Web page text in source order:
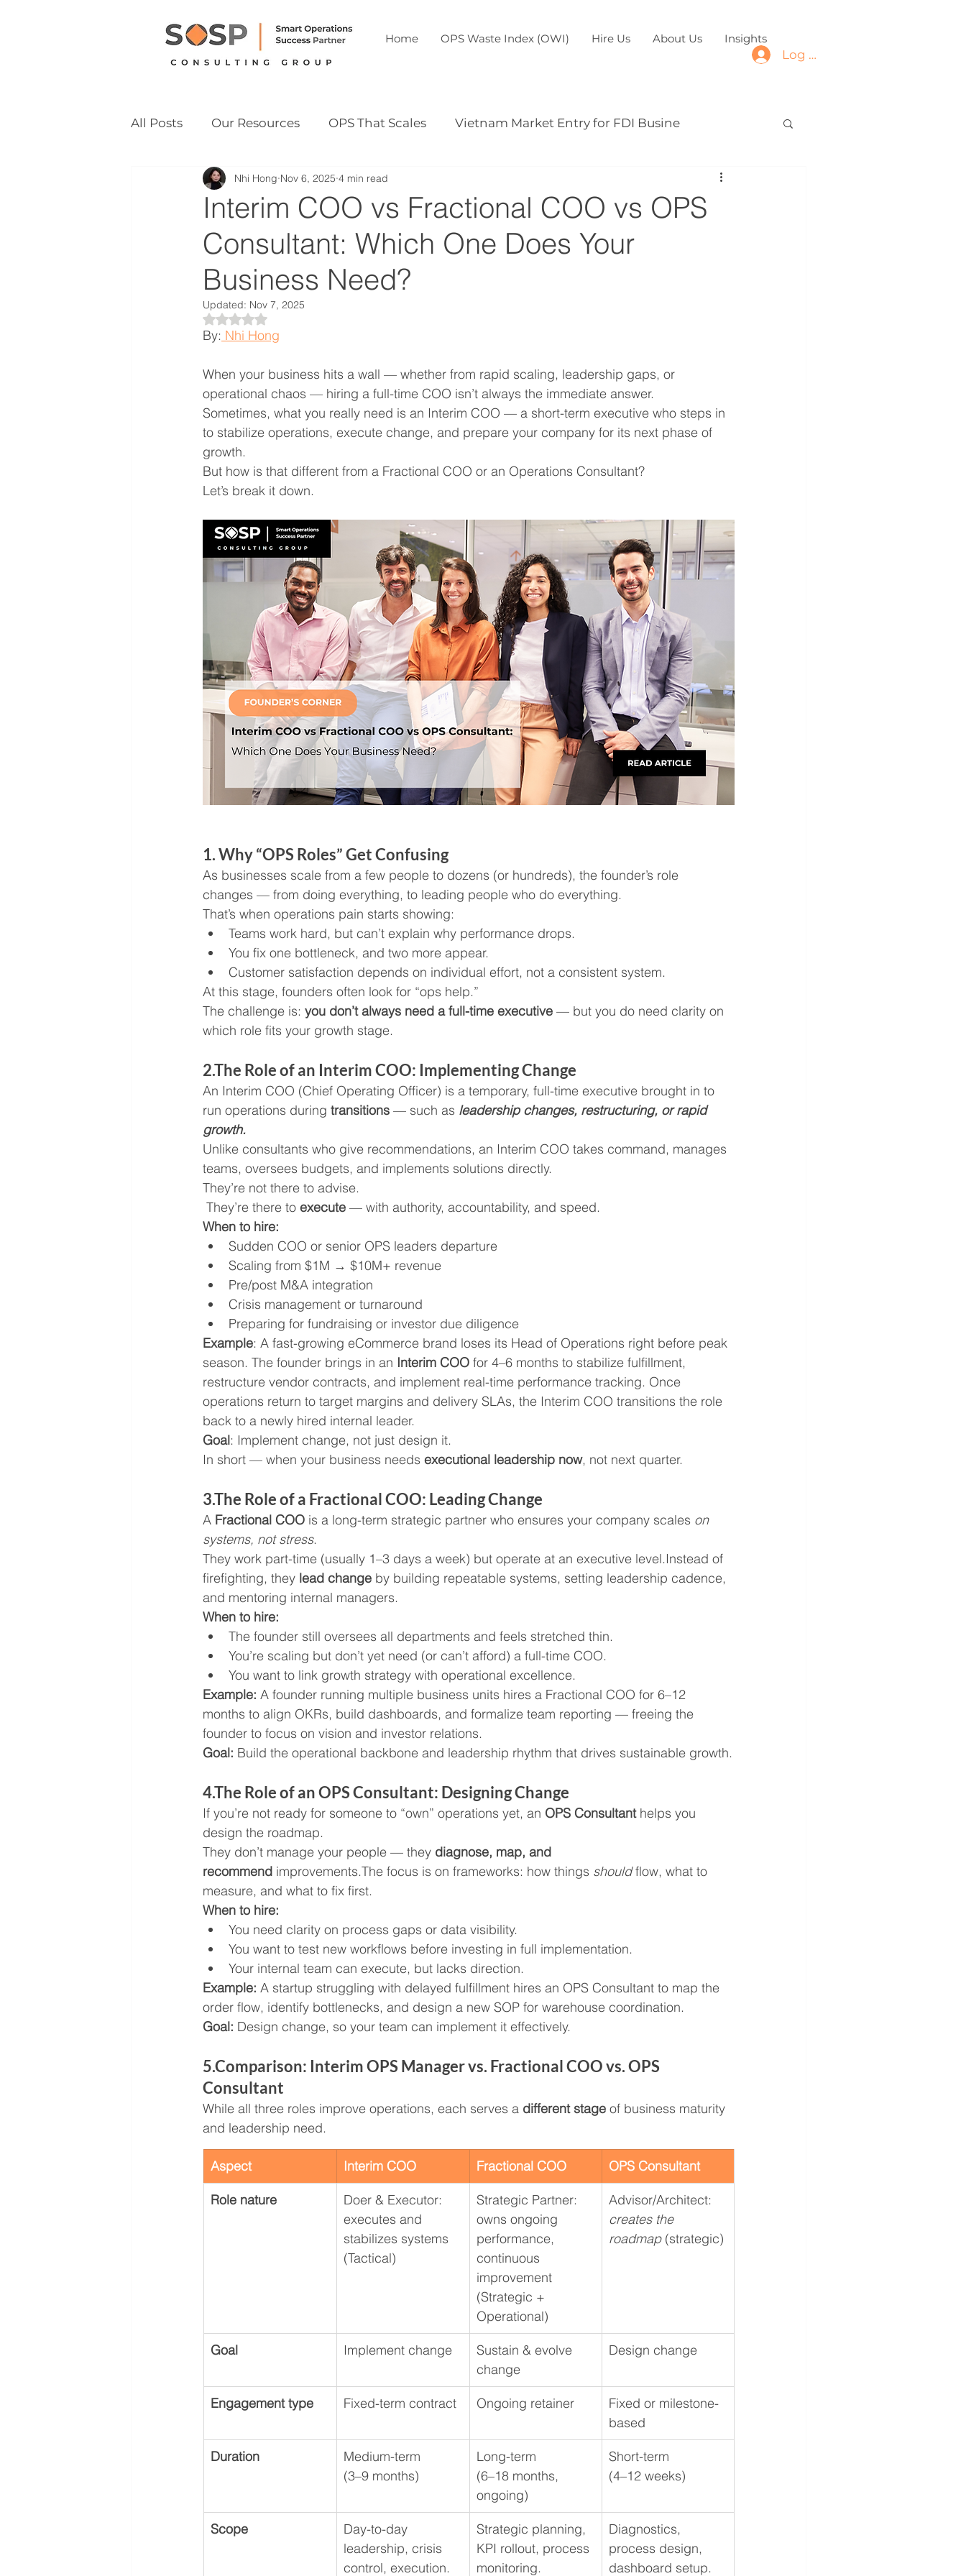
Home OPS Waste Index (OWI) Hire Us About Us Insights
Log In
All Posts Our Resources OPS That Scales Vietnam Market Entry for FDI Busine
Vietnam M&A Readiness Our case study
Interim COO vs Fractional COO vs OPS
Consultant: Which One Does Your
Business Need?
Nhi Hong Nov 6, 2025 4 min read
Updated: Nov 7, 2025
Rated NaN out of 5 stars.
By: Nhi Hong
When your business hits a wall — whether from rapid scaling, leadership gaps, or
operational chaos — hiring a full-time COO isn’t always the immediate answer.
Sometimes, what you really need is an Interim COO — a short-term executive who steps in
to stabilize operations, execute change, and prepare your company for its next phase of
growth.
But how is that different from a Fractional COO or an Operations Consultant?
Let’s break it down.
1. Why “OPS Roles” Get Confusing
As businesses scale from a few people to dozens (or hundreds), the founder’s role
changes — from doing everything, to leading people who do everything.
That’s when operations pain starts showing:
Teams work hard, but can’t explain why performance drops.
You fix one bottleneck, and two more appear.
Customer satisfaction depends on individual effort, not a consistent system.
At this stage, founders often look for “ops help.”
The challenge is: you don’t always need a full-time executive — but you do need clarity on
which role fits your growth stage.
2.The Role of an Interim COO: Implementing Change
An Interim COO (Chief Operating Officer) is a temporary, full-time executive brought in to
run operations during transitions — such as leadership changes, restructuring, or rapid
growth.
Unlike consultants who give recommendations, an Interim COO takes command, manages
teams, oversees budgets, and implements solutions directly.
They’re not there to advise.
They’re there to execute — with authority, accountability, and speed.
When to hire:
Sudden COO or senior OPS leaders departure
Scaling from $1M → $10M+ revenue
Pre/post M&A integration
Crisis management or turnaround
Preparing for fundraising or investor due diligence
Example: A fast-growing eCommerce brand loses its Head of Operations right before peak
season. The founder brings in an Interim COO for 4–6 months to stabilize fulfillment,
restructure vendor contracts, and implement real-time performance tracking. Once
operations return to target margins and delivery SLAs, the Interim COO transitions the role
back to a newly hired internal leader.
Goal: Implement change, not just design it.
In short — when your business needs executional leadership now, not next quarter.
3.The Role of a Fractional COO: Leading Change
A Fractional COO is a long-term strategic partner who ensures your company scales on
systems, not stress.
They work part-time (usually 1–3 days a week) but operate at an executive level.Instead of
firefighting, they lead change by building repeatable systems, setting leadership cadence,
and mentoring internal managers.
When to hire:
The founder still oversees all departments and feels stretched thin.
You’re scaling but don’t yet need (or can’t afford) a full-time COO.
You want to link growth strategy with operational excellence.
Example: A founder running multiple business units hires a Fractional COO for 6–12
months to align OKRs, build dashboards, and formalize team reporting — freeing the
founder to focus on vision and investor relations.
Goal: Build the operational backbone and leadership rhythm that drives sustainable growth.
4.The Role of an OPS Consultant: Designing Change
If you’re not ready for someone to “own” operations yet, an OPS Consultant helps you
design the roadmap.
They don’t manage your people — they diagnose, map, and
recommend improvements.The focus is on frameworks: how things should flow, what to
measure, and what to fix first.
When to hire:
You need clarity on process gaps or data visibility.
You want to test new workflows before investing in full implementation.
Your internal team can execute, but lacks direction.
Example: A startup struggling with delayed fulfillment hires an OPS Consultant to map the
order flow, identify bottlenecks, and design a new SOP for warehouse coordination.
Goal: Design change, so your team can implement it effectively.
5.Comparison: Interim OPS Manager vs. Fractional COO vs. OPS
Consultant
While all three roles improve operations, each serves a different stage of business maturity
and leadership need.
Aspect Interim COO Fractional COO OPS Consultant
Role nature
Doer & Executor:
executes and
stabilizes systems
(Tactical)
Strategic Partner:
owns ongoing
performance,
continuous
improvement
(Strategic +
Operational)
Advisor/Architect:
creates the
roadmap (strategic)
Goal Implement change
Sustain & evolve
change
Design change
Engagement type Fixed-term contract Ongoing retainer
Fixed or milestone-
based
Duration
Medium-term
(3–9 months)
Long-term
(6–18 months,
ongoing)
Short-term
(4–12 weeks)
Scope
Day-to-day
leadership, crisis
control, execution.
Strategic planning,
KPI rollout, process
monitoring.
Diagnostics,
process design,
dashboard setup.